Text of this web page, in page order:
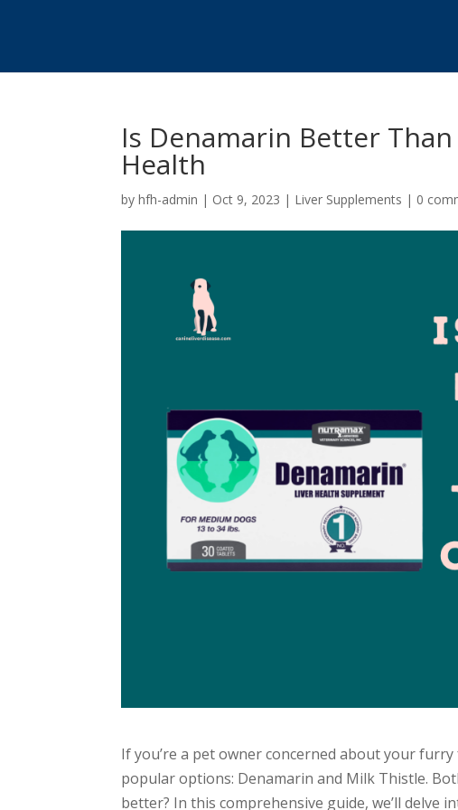
Is Denamarin Better
Health
byhfh-admin | Oct 9, 2023 | Liver Supplements | 0
If you’re a pet owner concerned about your
popular options: Denamarin and Milk Thistle.
better? In this comprehensive guide, we’ll